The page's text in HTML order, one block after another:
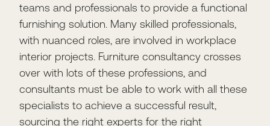
teams and professionals to provide a functional
furnishing solution. Many skilled professionals,
with nuanced roles, are involved in workplace
interior projects. Furniture consultancy crosses
over with lots of these professions, and
consultants must be able to work with all these
specialists to achieve a successful result,
sourcing the right experts for the right